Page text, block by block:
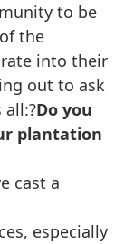
to be
the
into their
out to ask
all:?Do you
plantation
cast a
especially